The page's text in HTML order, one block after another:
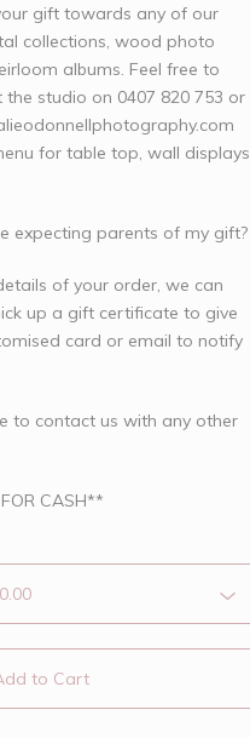
gift towards any of our
collections, wood photo
albums. Feel free to
studio on 0407 820 753 or
for table top, wall displays
expecting parents of my gift?
of your order, we can
up a gift certificate to give
card or email to notify
to contact us with any other
CASH**
to Cart